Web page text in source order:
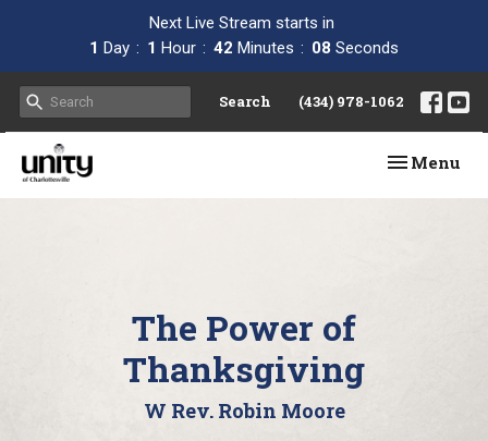
Next Live Stream starts in
1 Day 1 Hour 42 Minutes 07 Seconds
Search (434) 978-1062
Toggle
Menu
The Power of
Thanksgiving
W Rev. Robin Moore